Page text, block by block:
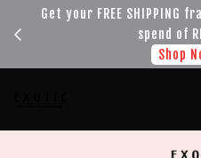
Get your FREE SHIPPING
spend of
Shop